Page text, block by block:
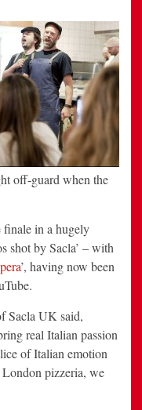
off-guard when the
finale in a hugely
shot by Sacla’ – with
’, having now been
Sacla UK said,
real Italian passion
of Italian emotion
pizzeria, we